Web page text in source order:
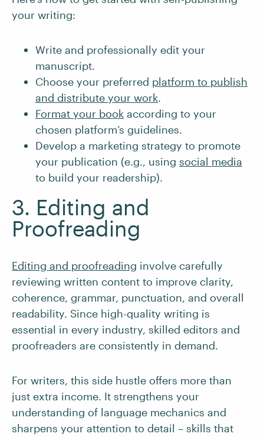
your writing:
Write and professionally edit your
manuscript.
Choose your preferred platform to publish
and distribute your work.
Format your book according to your
chosen platform’s guidelines.
Develop a marketing strategy to promote
your publication (e.g., using social media
to build your readership).
3. Editing and
Proofreading
Editing and proofreading involve carefully
reviewing written content to improve clarity,
coherence, grammar, punctuation, and overall
readability. Since high-quality writing is
essential in every industry, skilled editors and
proofreaders are consistently in demand.
For writers, this side hustle offers more than
just extra income. It strengthens your
understanding of language mechanics and
sharpens your attention to detail – skills that